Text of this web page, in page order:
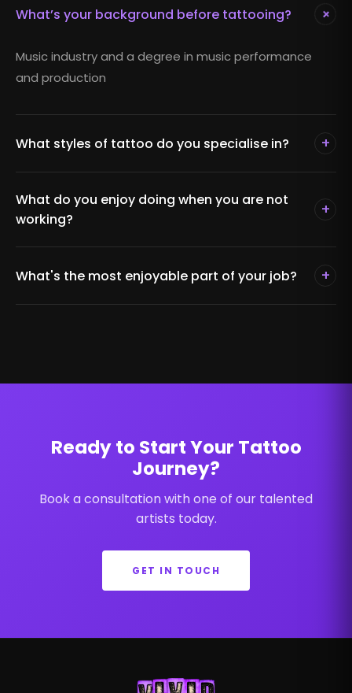
What’s your background before tattooing? +
Music industry and a degree in music performance
and production
What styles of tattoo do you specialise in? +
What do you enjoy doing when you are not
working?
+
What's the most enjoyable part of your job? +
Ready to Start Your Tattoo
Journey?
Book a consultation with one of our talented
artists today.
GET IN TOUCH